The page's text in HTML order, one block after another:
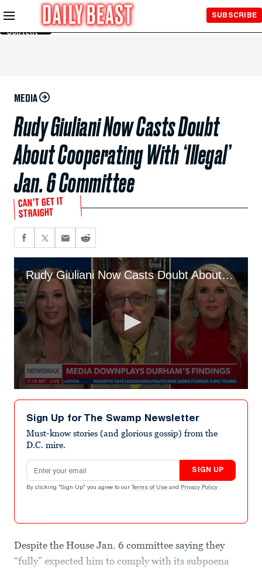
Skip to
Main
Content
SUBSCRIBE
MEDIA
Rudy Giuliani Now Casts Doubt
About Cooperating With ‘Illegal’
Jan. 6 Committee
CAN’T GET IT
STRAIGHT
Rudy Giuliani Now Casts Doubt About Cooperating With ‘Illegal’ Jan. 6 Committee
seconds
minutes,
seconds
Sign Up for The Swamp Newsletter
Must-know stories (and glorious gossip) from the
D.C. mire.
Email address
SIGN UP
By clicking "Sign Up" you agree to our Terms of Use and Privacy Policy .
Despite the House Jan. 6 committee saying they
“fully” expected him to comply with its subpoena